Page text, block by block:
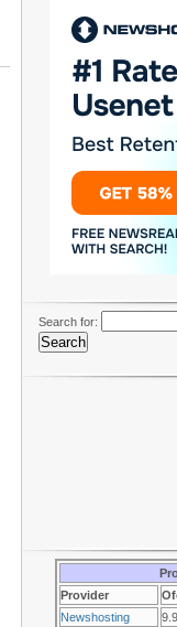
Search for:
Provider
Newshosting